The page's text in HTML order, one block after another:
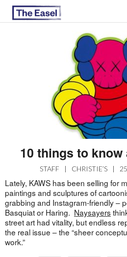
EASEL ESSAYS
GUEST ESSAYS
10 things to know
STAFF | CHRISTIE’S |
Lately, KAWS has been selling for
paintings and sculptures of
grabbing and Instagram-friendly –
Basquiat or Haring. Naysayers
street art had vitality, but endless
the real issue – the “sheer
work.”